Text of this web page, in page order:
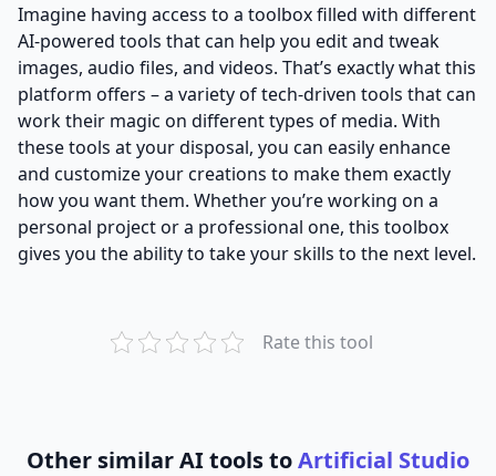
Imagine having access to a toolbox filled with different
AI-powered tools that can help you edit and tweak
images, audio files, and videos. That’s exactly what this
platform offers – a variety of tech-driven tools that can
work their magic on different types of media. With
these tools at your disposal, you can easily enhance
and customize your creations to make them exactly
how you want them. Whether you’re working on a
personal project or a professional one, this toolbox
gives you the ability to take your skills to the next level.
Rate this tool
Other similar AI tools toArtificial Studio